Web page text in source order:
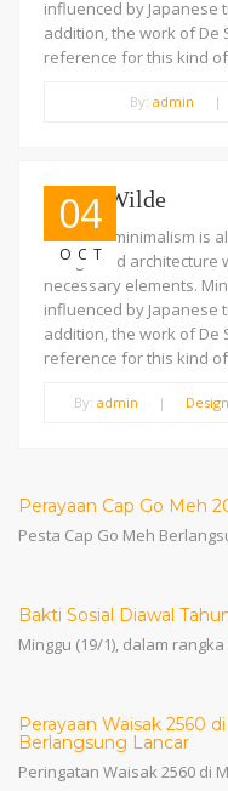
influenced by Japanese
addition, the work of De
reference for this kind
By: admin |
04
OCT
Oscar Wilde
The term minimalism is
design and
necessary elements.
influenced by Japanese
addition, the work of De
reference for this kind
By: admin | Design
Perayaan Cap Go Meh
Pesta Cap Go Meh
Bakti Sosial Diawal
Minggu (19/1), dalam
Perayaan Waisak 2560
Berlangsung Lancar
Peringatan Waisak 2560 di